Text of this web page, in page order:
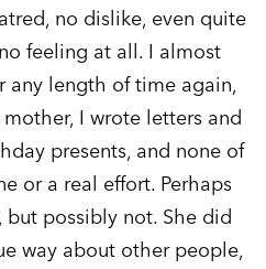
no dislike, even quite
feeling at all. I almost
any length of time again,
I wrote letters and
presents, and none of
or a real effort. Perhaps
possibly not. She did
way about other people,